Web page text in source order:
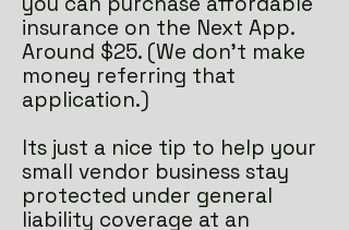
insurance on the Next App.
Around $25. (We don't make
money referring that
application.)
Its just a nice tip to help your
small vendor business stay
protected under general
liability coverage at an